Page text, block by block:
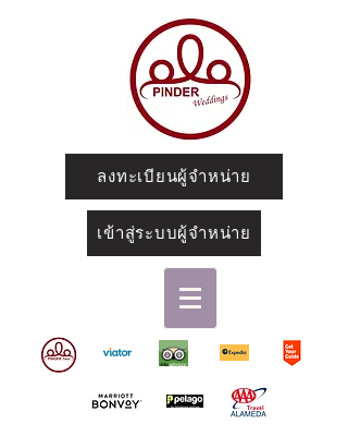
ลงทะเบียนผู้จำหน่าย
เข้าสู่ระบบผู้จำหน่าย